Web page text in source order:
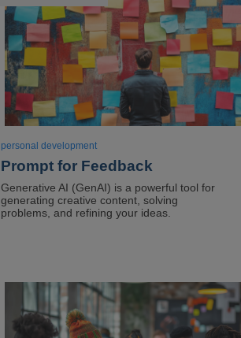
personal development
Prompt for Feedback
Generative AI (GenAI) is a powerful tool for
generating creative content, solving
problems, and refining your ideas.
Image